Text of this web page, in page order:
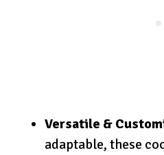
Versatile &
adaptable, these